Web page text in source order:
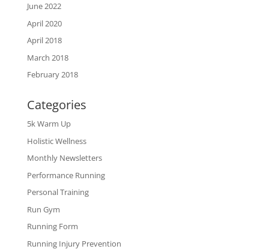
June 2022
April 2020
April 2018
March 2018
February 2018
Categories
5k Warm Up
Holistic Wellness
Monthly Newsletters
Performance Running
Personal Training
Run Gym
Running Form
Running Injury Prevention